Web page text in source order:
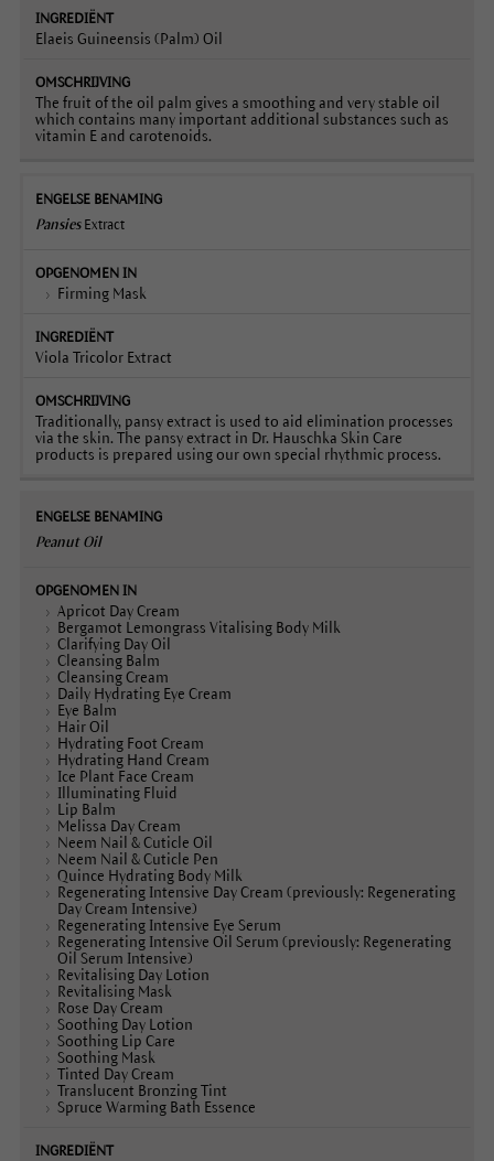
Elaeis Guineensis (Palm) Oil
The fruit of the oil palm gives a smoothing and very stable oil
which contains many important additional substances such as
vitamin E and carotenoids.
PansiesExtract
Firming Mask
Viola Tricolor Extract
Traditionally, pansy extract is used to aid elimination processes
via the skin. The pansy extract in Dr. Hauschka Skin Care
products is prepared using our own special rhythmic process.
Peanut Oil
Apricot Day Cream
Bergamot Lemongrass Vitalising Body Milk
Clarifying Day Oil
Cleansing Balm
Cleansing Cream
Daily Hydrating Eye Cream
Eye Balm
Hair Oil
Hydrating Foot Cream
Hydrating Hand Cream
Ice Plant Face Cream
Illuminating Fluid
Lip Balm
Melissa Day Cream
Neem Nail & Cuticle Oil
Neem Nail & Cuticle Pen
Quince Hydrating Body Milk
Regenerating Intensive Day Cream (previously: Regenerating
Day Cream Intensive)
Regenerating Intensive Eye Serum
Regenerating Intensive Oil Serum (previously: Regenerating
Oil Serum Intensive)
Revitalising Day Lotion
Revitalising Mask
Rose Day Cream
Soothing Day Lotion
Soothing Lip Care
Soothing Mask
Tinted Day Cream
Translucent Bronzing Tint
Spruce Warming Bath Essence